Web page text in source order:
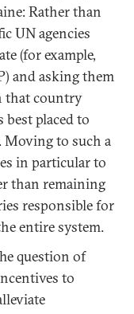
Rather than
UN agencies
(for example,
and asking them
that country
placed to
Moving to such a
in particular to
than remaining
responsible for
entire system.
question of
to